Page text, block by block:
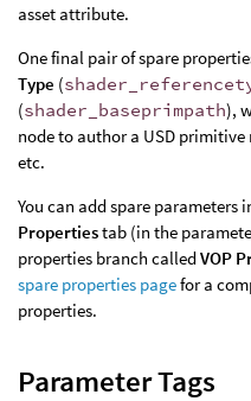
asset attribute.
One final pair of spare
Type (
(shader_baseprimpath),
node to author a USD
etc.
You can add spare parameters
Propertiestab (in the
properties branch calledVOP
spare properties pagefor a
properties.
Parameter Tags